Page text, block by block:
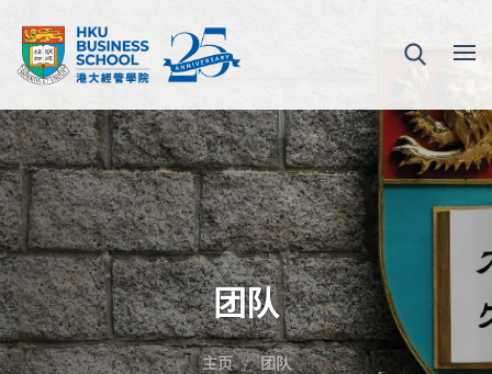
团队
主页 团队